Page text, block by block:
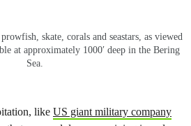
skate, corals and seastars, as viewed
at approximately 1000′ deep in the Bering
Sea.
like US giant military company